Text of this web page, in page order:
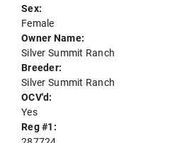
Sex:
Female
Owner Name:
Silver Summit Ranch
Breeder:
Silver Summit Ranch
OCV'd:
Yes
Reg #1: